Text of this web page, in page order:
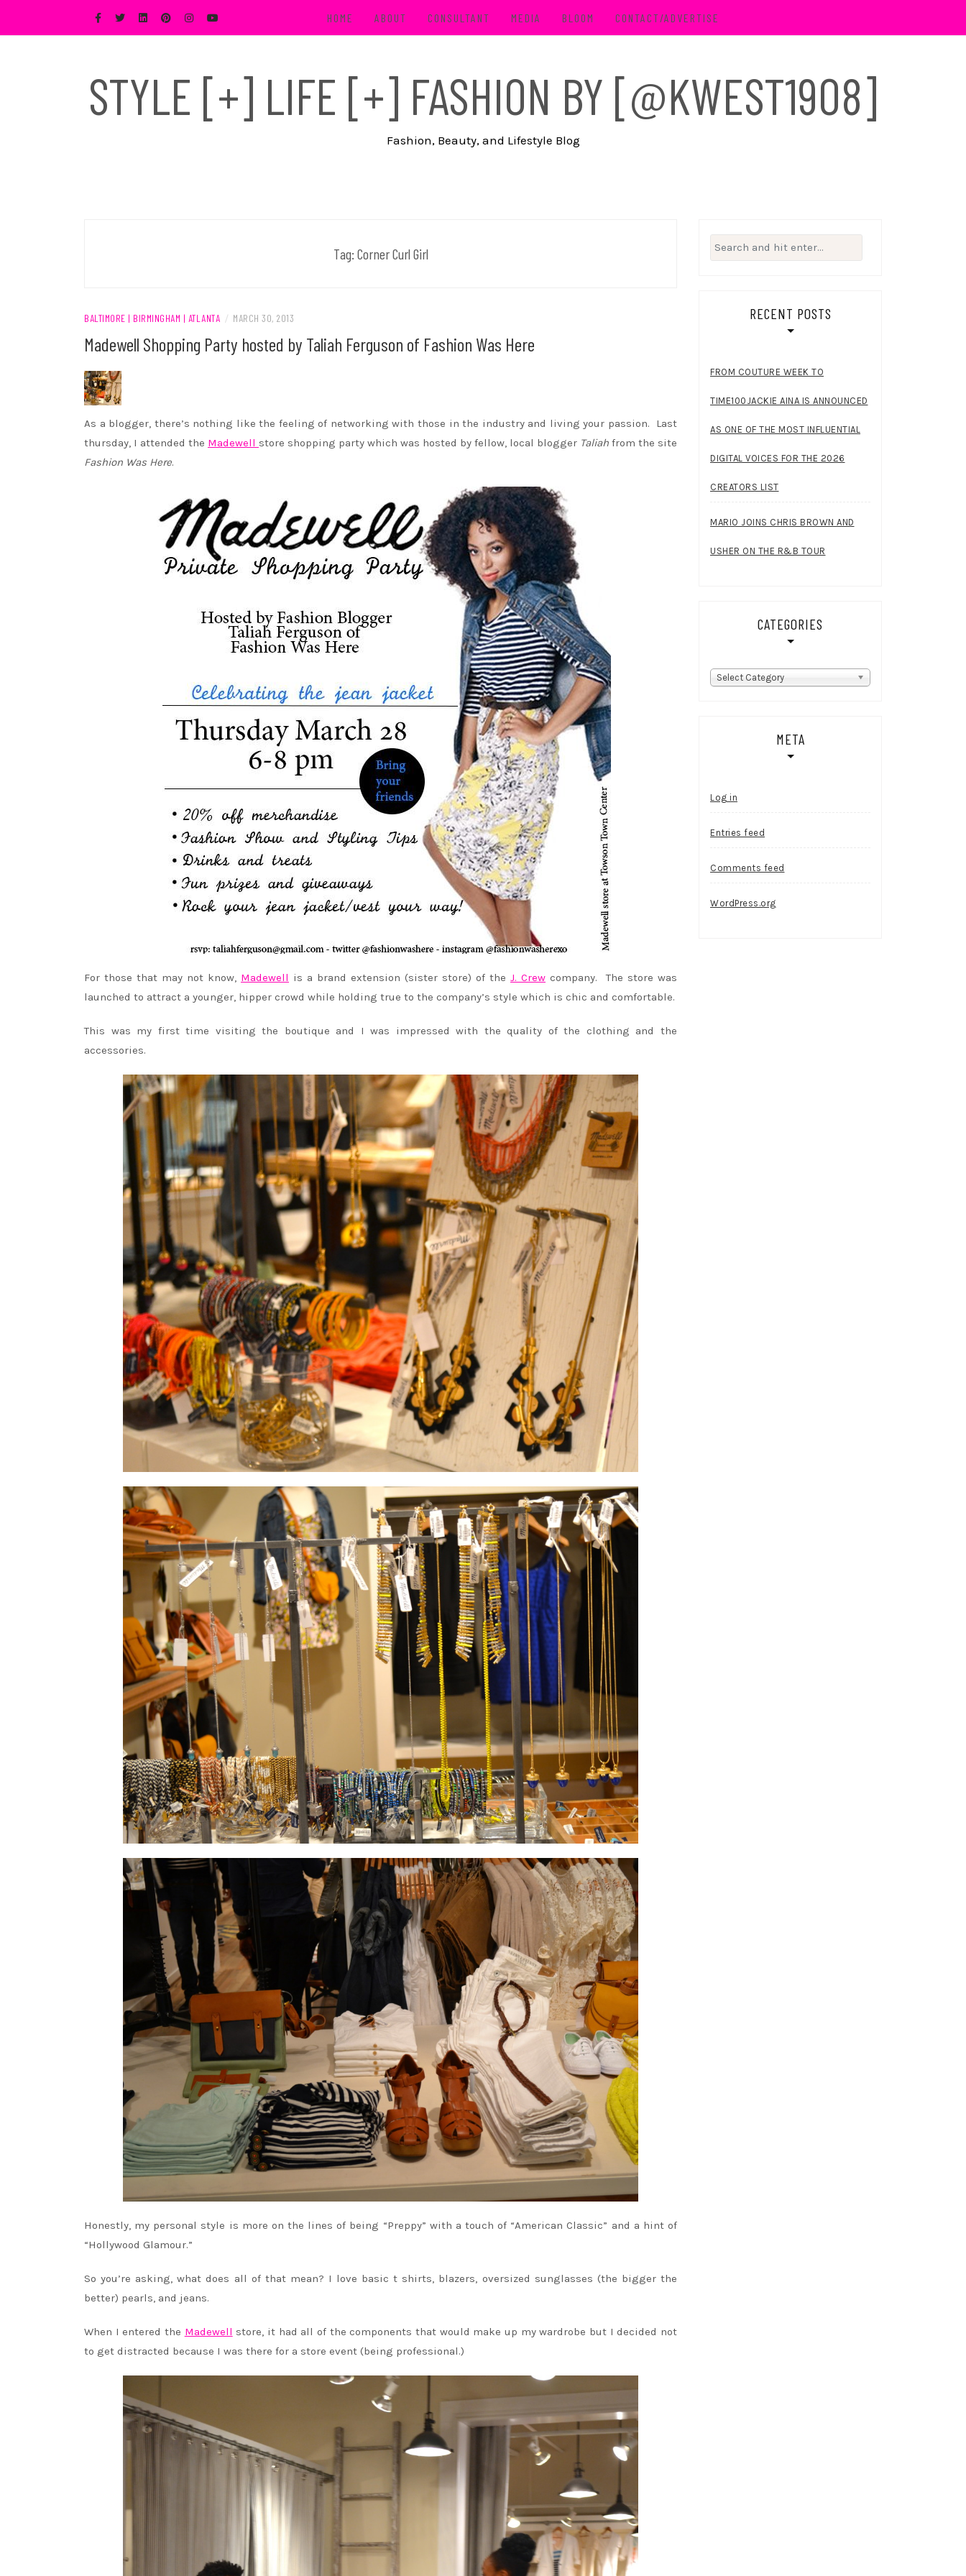
HOME ABOUT CONSULTANT MEDIA BLOOM CONTACT/ADVERTISE
STYLE [+] LIFE [+] FASHION BY [@KWEST1908]
Fashion, Beauty, and Lifestyle Blog
Tag: Corner Curl Girl
BALTIMORE | BIRMINGHAM | ATLANTA / MARCH 30, 2013
Madewell Shopping Party hosted by Taliah Ferguson of Fashion Was Here
As a blogger, there’s nothing like the feeling of networking with those in the industry and living your passion. Last
thursday, I attended the Madewell store shopping party which was hosted by fellow, local blogger Taliah from the site
Fashion Was Here.
For those that may not know, Madewell is a brand extension (sister store) of the J. Crew company. The store was
launched to attract a younger, hipper crowd while holding true to the company’s style which is chic and comfortable.
This was my first time visiting the boutique and I was impressed with the quality of the clothing and the
accessories.
Honestly, my personal style is more on the lines of being “Preppy” with a touch of “American Classic” and a hint of
“Hollywood Glamour.”
So you’re asking, what does all of that mean? I love basic t shirts, blazers, oversized sunglasses (the bigger the
better) pearls, and jeans.
When I entered the Madewell store, it had all of the components that would make up my wardrobe but I decided not
to get distracted because I was there for a store event (being professional.)
Search
for:
RECENT POSTS
FROM COUTURE WEEK TO
TIME100JACKIE AINA IS ANNOUNCED
AS ONE OF THE MOST INFLUENTIAL
DIGITAL VOICES FOR THE 2026
CREATORS LIST
MARIO JOINS CHRIS BROWN AND
USHER ON THE R&B TOUR
CATEGORIES
Categories
Select Category
META
Log in
Entries feed
Comments feed
WordPress.org